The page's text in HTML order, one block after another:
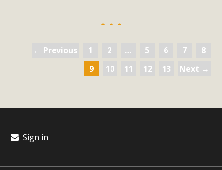
← Previous 1 2 … 5 6 7
8
9
10 11 12 13 Next →
Sign in